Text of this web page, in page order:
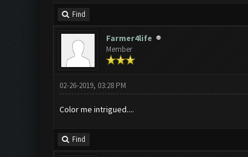
Find
Farmer4life
Member
02-26-2019, 03:28 PM
Color me intrigued....
Find